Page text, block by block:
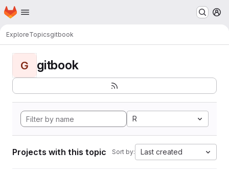
Skip to main content
Homepage
ExploreTopicsgitbook
G gitbook
R
Projects with this topic Sort by: Last created